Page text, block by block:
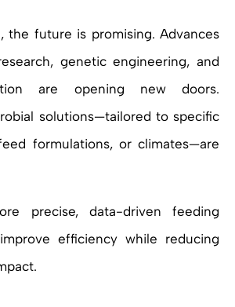
the future is promising. Advances
genetic engineering, and
are opening new doors.
solutions—tailored to specific
formulations, or climates—are
precise, data-driven feeding
efficiency while reducing